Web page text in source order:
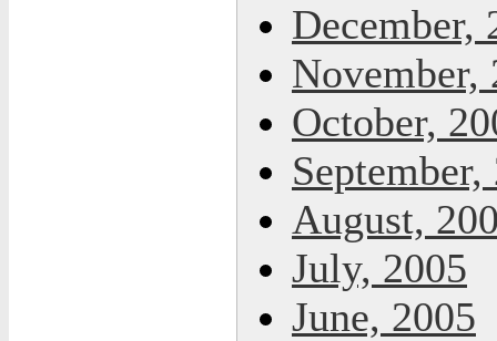
December,
November,
October,
September,
August,
July, 2005
June, 2005